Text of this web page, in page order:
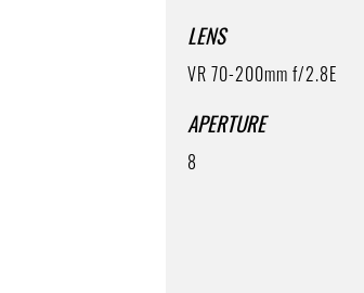
LENS
VR 70-200mm f/2.8E
APERTURE
8